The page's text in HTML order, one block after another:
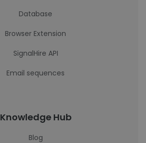
Database
Browser Extension
SignalHire API
Email sequences
Knowledge Hub
Blog